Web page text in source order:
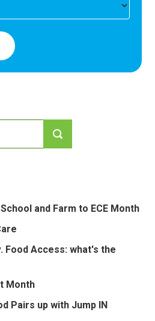
and Farm to ECE Month
Food Access: what's the
Month
Pairs up with Jump IN